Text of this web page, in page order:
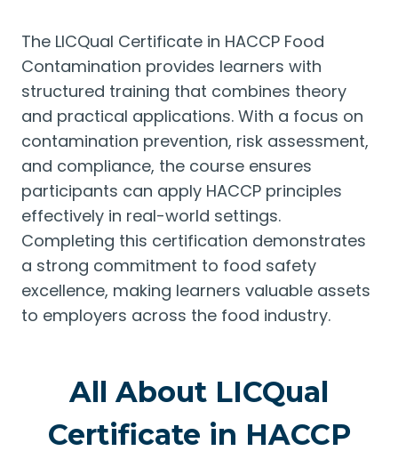
The LICQual Certificate in HACCP Food
Contamination provides learners with
structured training that combines theory
and practical applications. With a focus on
contamination prevention, risk assessment,
and compliance, the course ensures
participants can apply HACCP principles
effectively in real-world settings.
Completing this certification demonstrates
a strong commitment to food safety
excellence, making learners valuable assets
to employers across the food industry.
All About LICQual
Certificate in HACCP